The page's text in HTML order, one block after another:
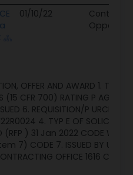
01/10/22
Contract
OFFER AND AWARD 1. THIS
(15 CFR 700) RATING P AGE OF
6. REQUISITION/P URCHASE
4. TYP E OF
) 31 Jan 2022 CODE
7) CODE 7. ISSUED BY U.S.
OFFICE 1616